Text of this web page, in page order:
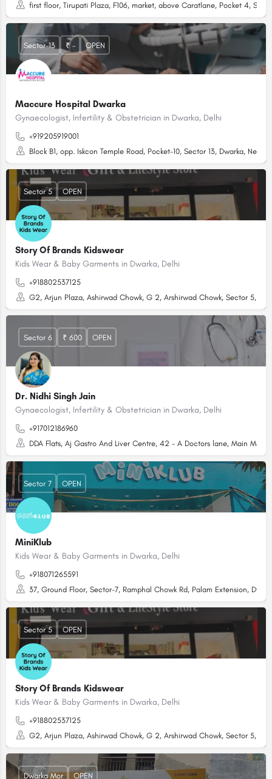
first floor, Tirupati Plaza, F106, market, above Caratlane, Pocket 4,
Maccure Hospital Dwarka
Gynaecologist, Infertility & Obstetrician in Dwarka, Delhi
+919205919001
Block B1, opp. Iskcon Temple Road, Pocket-10, Sector 13, Dwarka, New
Sector-13 ₹ - OPEN
Story Of Brands Kidswear
Kids Wear & Baby Garments in Dwarka, Delhi
+918802537125
G2, Arjun Plaza, Ashirwad Chowk, G 2, Arshirwad Chowk, Sector 5,
Sector 5 OPEN
Dr. Nidhi Singh Jain
Gynaecologist, Infertility & Obstetrician in Dwarka, Delhi
+917012186960
DDA Flats, Aj Gastro And Liver Centre, 42 - A Doctors lane, Main
Sector 6 ₹ 600 OPEN
MiniKlub
Kids Wear & Baby Garments in Dwarka, Delhi
+918071265591
37, Ground Floor, Sector-7, Ramphal Chowk Rd, Palam Extension,
Sector 7 OPEN
Story Of Brands Kidswear
Kids Wear & Baby Garments in Dwarka, Delhi
+918802537125
G2, Arjun Plaza, Ashirwad Chowk, G 2, Arshirwad Chowk, Sector 5,
Sector 5 OPEN
Dwarka Mor OPEN